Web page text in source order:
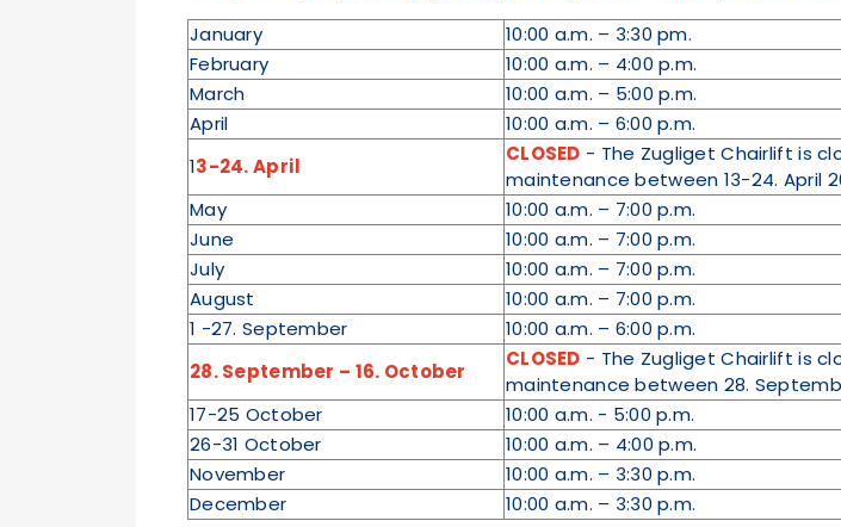
January
10:00 a.m. – 3:30 pm.
February
10:00 a.m. – 4:00 p.m.
March
10:00 a.m. – 5:00 p.m.
April
10:00 a.m. – 6:00 p.m.
13-24. April
CLOSED - The Zugliget Chairlift is
maintenance between 13-24. April
May
10:00 a.m. – 7:00 p.m.
June
10:00 a.m. – 7:00 p.m.
July
10:00 a.m. – 7:00 p.m.
August
10:00 a.m. – 7:00 p.m.
1 -27. September
10:00 a.m. – 6:00 p.m.
28. September – 16. October
CLOSED - The Zugliget Chairlift is
maintenance between 28.
17-25 October
10:00 a.m. - 5:00 p.m.
26-31 October
10:00 a.m. – 4:00 p.m.
November
10:00 a.m. – 3:30 p.m.
December
10:00 a.m. – 3:30 p.m.